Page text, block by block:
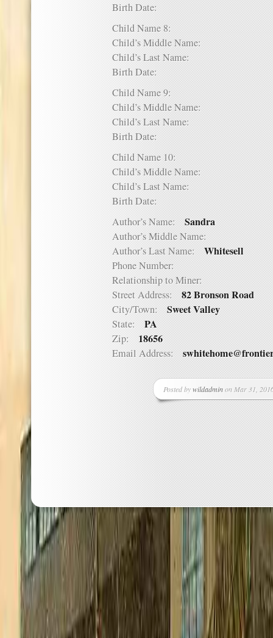
Birth Date:
Child Name 8:
Child’s Middle Name:
Child’s Last Name:
Birth Date:
Child Name 9:
Child’s Middle Name:
Child’s Last Name:
Birth Date:
Child Name 10:
Child’s Middle Name:
Child’s Last Name:
Birth Date:
Author’s Name: Sandra
Author’s Middle Name:
Author’s Last Name: Whitesell
Phone Number:
Relationship to Miner:
Street Address: 82 Bronson Road
City/Town: Sweet Valley
State: PA
Zip: 18656
Email Address:
Posted bywildadminon Mar 31,